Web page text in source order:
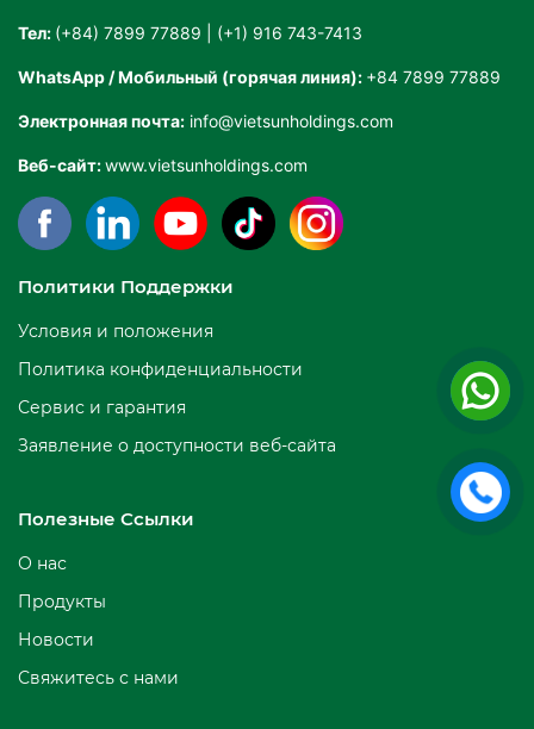
Тел: (+84) 7899 77889 | (+1) 916 743-7413
WhatsApp / Мобильный (горячая линия): +84 7899 77889
Электронная почта: info@vietsunholdings.com
Веб-сайт:www.vietsunholdings.com
Политики Поддержки
Условия и положения
Политика конфиденциальности
Сервис и гарантия
Заявление о доступности веб-сайта
Полезные Ссылки
О нас
Продукты
Новости
Свяжитесь с нами